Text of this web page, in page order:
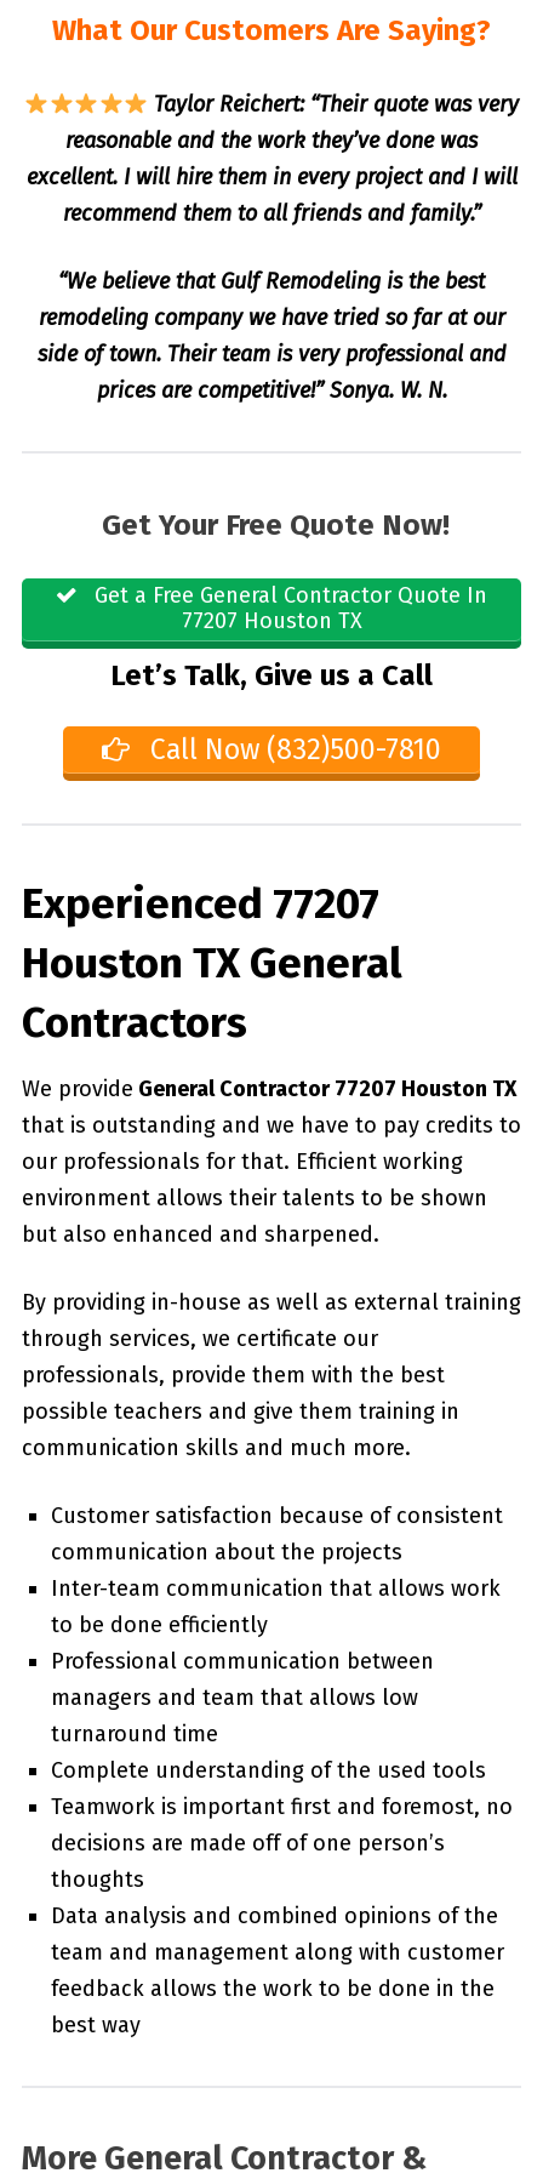
What Our Customers Are Saying?
Taylor Reichert: “Their quote was very
reasonable and the work they’ve done was
excellent. I will hire them in every project and I will
recommend them to all friends and family.”
“We believe that Gulf Remodeling is the best
remodeling company we have tried so far at our
side of town. Their team is very professional and
prices are competitive!” Sonya. W. N.
Get Your Free Quote Now!
Get a Free General Contractor Quote In
77207 Houston TX
Let’s Talk, Give us a Call
Call Now (832)500-7810
Experienced 77207
Houston TX General
Contractors
We provide General Contractor 77207 Houston TX
that is outstanding and we have to pay credits to
our professionals for that. Efficient working
environment allows their talents to be shown
but also enhanced and sharpened.
By providing in-house as well as external training
through services, we certificate our
professionals, provide them with the best
possible teachers and give them training in
communication skills and much more.
Customer satisfaction because of consistent
communication about the projects
Inter-team communication that allows work
to be done efficiently
Professional communication between
managers and team that allows low
turnaround time
Complete understanding of the used tools
Teamwork is important first and foremost, no
decisions are made off of one person’s
thoughts
Data analysis and combined opinions of the
team and management along with customer
feedback allows the work to be done in the
best way
More General Contractor &